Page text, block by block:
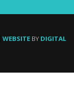
WEBSITEBY DIGITAL